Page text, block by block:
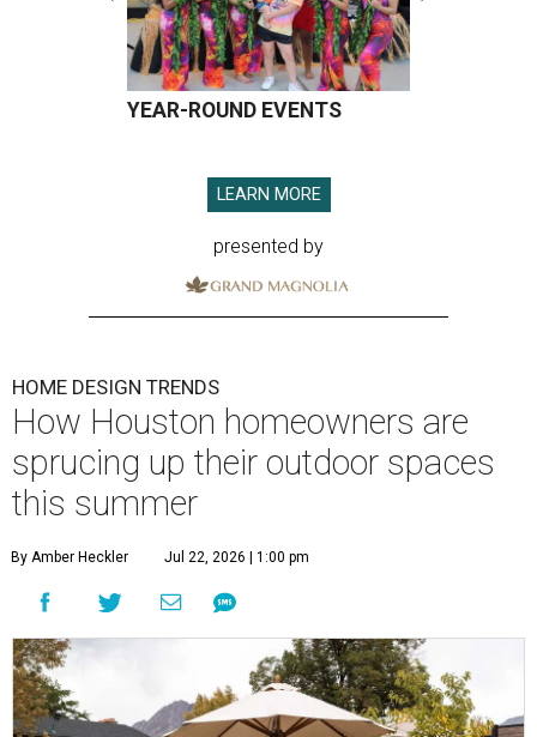
YEAR-ROUND EVENTS
LEARN MORE
presented by
HOME DESIGN TRENDS
How Houston homeowners are
sprucing up their outdoor spaces
this summer
By Amber Heckler Jul 22, 2026 | 1:00 pm